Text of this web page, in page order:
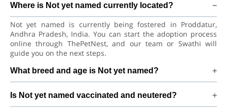
Where is Not yet named currently located?
Not yet named is currently being fostered in Proddatur,
Andhra Pradesh, India. You can start the adoption process
online through ThePetNest, and our team or Swathi will
guide you on the next steps.
What breed and age is Not yet named?
He is at a great age to adjust to a new home, bond with his
Is Not yet named vaccinated and neutered?